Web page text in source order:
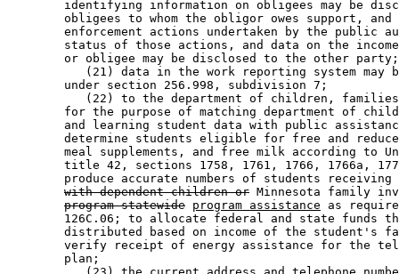
identifying information on obligees may be
obligees to whom the obligor owes support,
enforcement actions undertaken by the public
status of those actions, and data on the
or obligee may be disclosed to the other
(21) data in the work reporting system may
        under section 256.998, subdivision 7;
(22) to the department of children,
for the purpose of matching department of
and learning student data with public
determine students eligible for free and
meal supplements, and free milk according to
title 42, sections 1758, 1761, 1766, 1766a,
        produce accurate numbers of students receiving
with dependent children or Minnesota family
program-statewide program assistance as
126C.06; to allocate federal and state funds
distributed based on income of the student's
verify receipt of energy assistance for the
        plan;